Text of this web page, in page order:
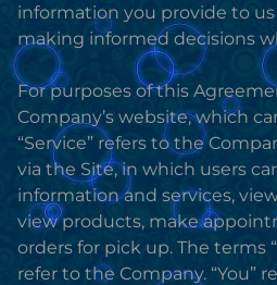
information you provide to
making informed decisions
For purposes of this
Company’s website, which
“Service” refers to the
via the Site, in which users
information and services,
view products, make
orders for pick up. The terms
refer to the Company. “You”